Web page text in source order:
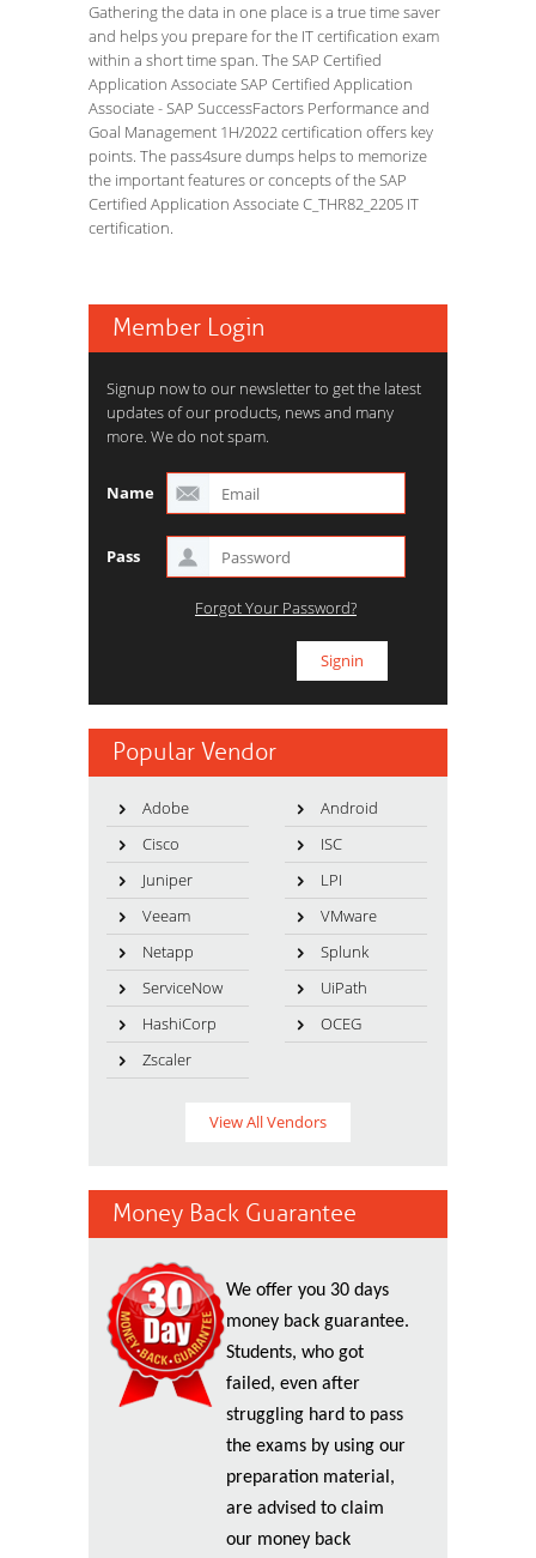
Gathering the data in one place is a true time saver
and helps you prepare for the IT certification exam
within a short time span. The SAP Certified
Application Associate SAP Certified Application
Associate - SAP SuccessFactors Performance and
Goal Management 1H/2022 certification offers key
points. The pass4sure dumps helps to memorize
the important features or concepts of the SAP
Certified Application Associate C_THR82_2205 IT
certification.
Member Login
Signup now to our newsletter to get the latest
updates of our products, news and many
more. We do not spam.
Name
Pass
Forgot Your Password?
Popular Vendor
Adobe
Android
Cisco
ISC
Juniper
LPI
Veeam
VMware
Netapp
Splunk
ServiceNow
UiPath
HashiCorp
OCEG
Zscaler
View All Vendors
Money Back Guarantee
We offer you 30 days
money back guarantee.
Students, who got
failed, even after
struggling hard to pass
the exams by using our
preparation material,
are advised to claim
our money back